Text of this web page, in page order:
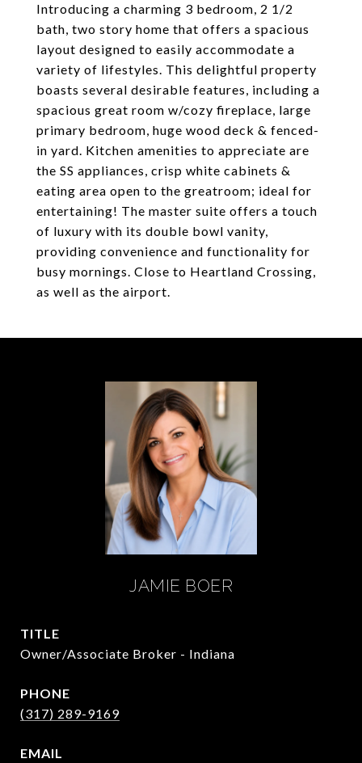
Introducing a charming 3 bedroom, 2 1/2
bath, two story home that offers a spacious
layout designed to easily accommodate a
variety of lifestyles. This delightful property
boasts several desirable features, including a
spacious great room w/cozy fireplace, large
primary bedroom, huge wood deck & fenced-
in yard. Kitchen amenities to appreciate are
the SS appliances, crisp white cabinets &
eating area open to the greatroom; ideal for
entertaining! The master suite offers a touch
of luxury with its double bowl vanity,
providing convenience and functionality for
busy mornings. Close to Heartland Crossing,
as well as the airport.
JAMIE BOER
TITLE
Owner/Associate Broker - Indiana
PHONE
(317) 289-9169
EMAIL